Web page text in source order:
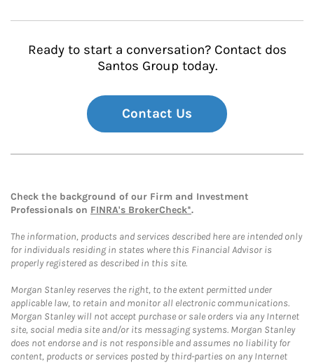
Ready to start a conversation? Contact dos
Santos Group today.
Contact Us
Check the background of our Firm and Investment
Professionals on FINRA's BrokerCheck*.
The information, products and services described here are intended only
for individuals residing in states where this Financial Advisor is
properly registered as described in this site.
Morgan Stanley reserves the right, to the extent permitted under
applicable law, to retain and monitor all electronic communications.
Morgan Stanley will not accept purchase or sale orders via any Internet
site, social media site and/or its messaging systems. Morgan Stanley
does not endorse and is not responsible and assumes no liability for
content, products or services posted by third-parties on any Internet